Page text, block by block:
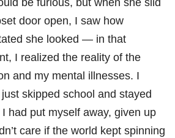
be furious, but when she slid
door open, I saw how
she looked — in that
I realized the reality of the
and my mental illnesses. I
just skipped school and stayed
I had put myself away, given up
care if the world kept spinning